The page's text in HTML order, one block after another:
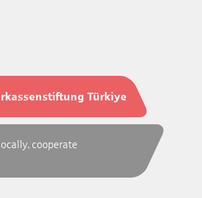
Türkiye
cooperate